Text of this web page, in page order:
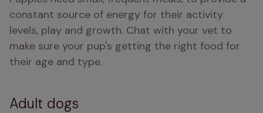
constant source of energy for their activity
levels, play and growth. Chat with your vet to
make sure your pup's getting the right food for
their age and type.
Adult dogs